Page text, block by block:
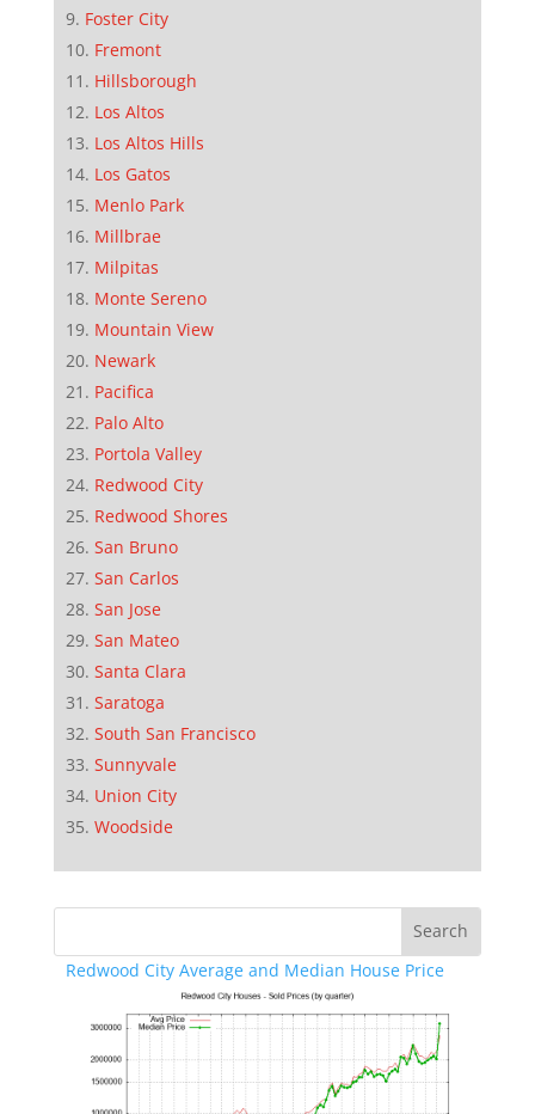
Foster City
Fremont
Hillsborough
Los Altos
Los Altos Hills
Los Gatos
Menlo Park
Millbrae
Milpitas
Monte Sereno
Mountain View
Newark
Pacifica
Palo Alto
Portola Valley
Redwood City
Redwood Shores
San Bruno
San Carlos
San Jose
San Mateo
Santa Clara
Saratoga
South San Francisco
Sunnyvale
Union City
Woodside
Redwood City Average and Median House Price